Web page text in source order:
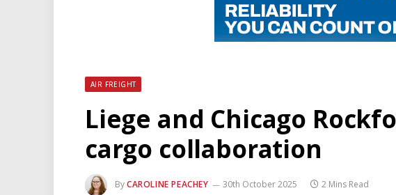
AIR FREIGHT
Liege and Chicago
cargo collaboration
ByCAROLINE PEACHEY 30th October 2025 2 Mins Read